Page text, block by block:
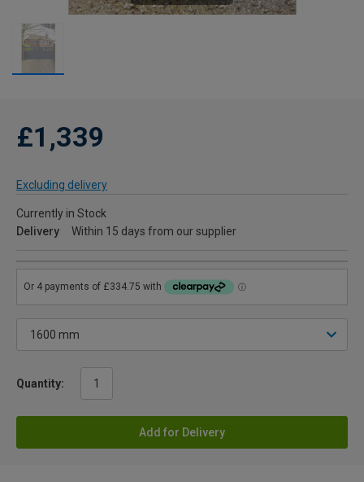
£1,339
Excluding delivery
Currently in Stock
Delivery
Within 15 days from our supplier
Quantity:
Add for Delivery